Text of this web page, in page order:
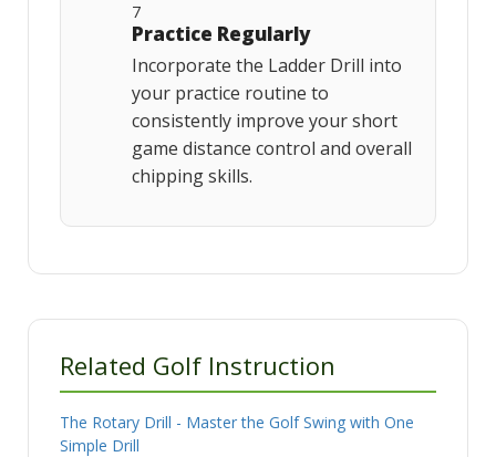
7
Practice Regularly
Incorporate the Ladder Drill into
your practice routine to
consistently improve your short
game distance control and overall
chipping skills.
Related Golf Instruction
The Rotary Drill - Master the Golf Swing with One
Simple Drill